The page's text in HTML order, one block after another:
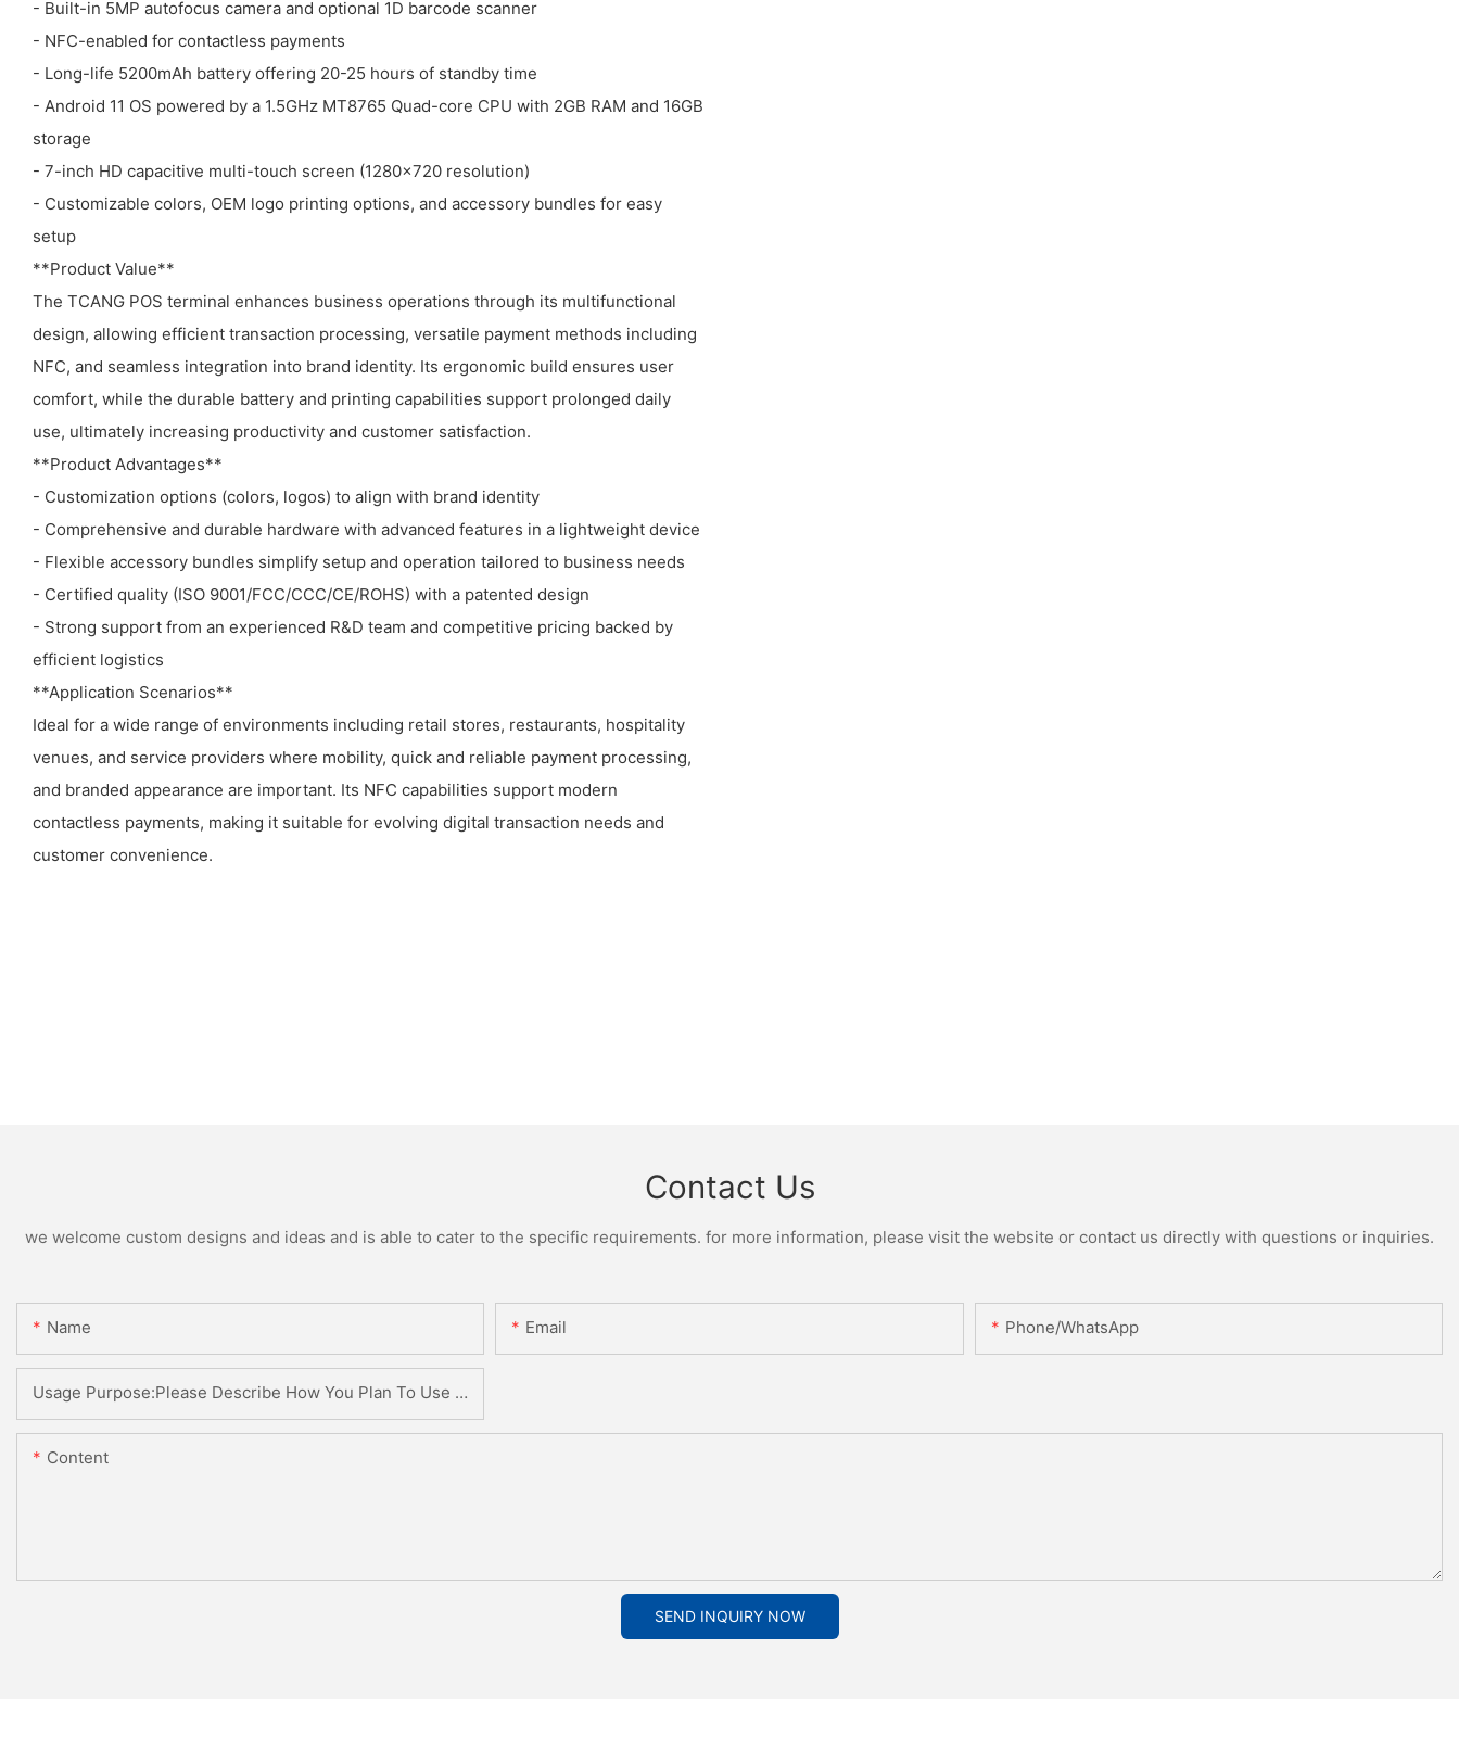
- Built-in 5MP autofocus camera and optional 1D barcode scanner
- NFC-enabled for contactless payments
- Long-life 5200mAh battery offering 20-25 hours of standby time
- Android 11 OS powered by a 1.5GHz MT8765 Quad-core CPU with 2GB RAM and 16GB
storage
- 7-inch HD capacitive multi-touch screen (1280x720 resolution)
- Customizable colors, OEM logo printing options, and accessory bundles for easy
setup
**Product Value**
The TCANG POS terminal enhances business operations through its multifunctional
design, allowing efficient transaction processing, versatile payment methods including
NFC, and seamless integration into brand identity. Its ergonomic build ensures user
comfort, while the durable battery and printing capabilities support prolonged daily
use, ultimately increasing productivity and customer satisfaction.
**Product Advantages**
- Customization options (colors, logos) to align with brand identity
- Comprehensive and durable hardware with advanced features in a lightweight device
- Flexible accessory bundles simplify setup and operation tailored to business needs
- Certified quality (ISO 9001/FCC/CCC/CE/ROHS) with a patented design
- Strong support from an experienced R&D team and competitive pricing backed by
efficient logistics
**Application Scenarios**
Ideal for a wide range of environments including retail stores, restaurants, hospitality
venues, and service providers where mobility, quick and reliable payment processing,
and branded appearance are important. Its NFC capabilities support modern
contactless payments, making it suitable for evolving digital transaction needs and
customer convenience.
Contact Us
we welcome custom designs and ideas and is able to cater to the specific requirements. for more information, please visit the website or contact us directly with questions or inquiries.
Name Email Phone/whatsApp
Usage Purpose:Please Describe How You Plan To Use The Machine.
Content
SEND INQUIRY NOW